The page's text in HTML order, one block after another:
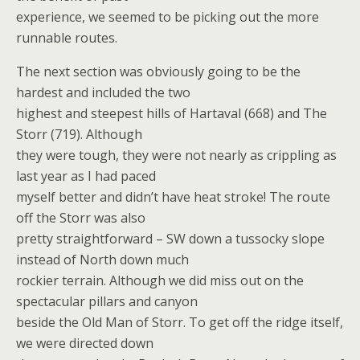
experience, we seemed to be picking out the more
runnable routes.
The next section was obviously going to be the
hardest and included the two
highest and steepest hills of Hartaval (668) and The
Storr (719). Although
they were tough, they were not nearly as crippling as
last year as I had paced
myself better and didn’t have heat stroke! The route
off the Storr was also
pretty straightforward – SW down a tussocky slope
instead of North down much
rockier terrain. Although we did miss out on the
spectacular pillars and canyon
beside the Old Man of Storr. To get off the ridge itself,
we were directed down